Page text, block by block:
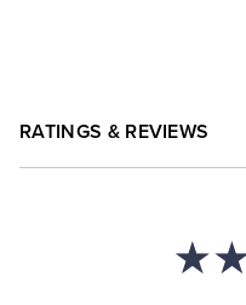
RATINGS & REVIEWS